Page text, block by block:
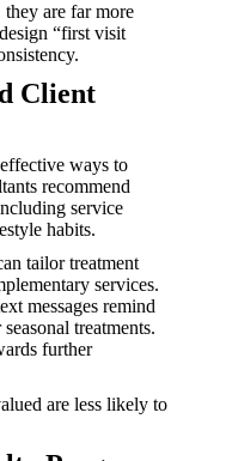
are far more
“first visit
Client
ways to
recommend
service
habits.
tailor treatment
services.
messages remind
treatments.
further
are less likely to